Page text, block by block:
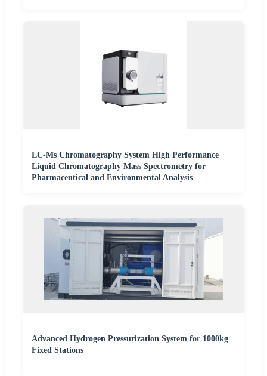
LC-Ms Chromatography System High Performance
Liquid Chromatography Mass Spectrometry for
Pharmaceutical and Environmental Analysis
Advanced Hydrogen Pressurization System for 1000kg
Fixed Stations